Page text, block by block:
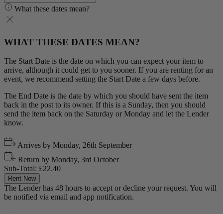
What these dates mean?
WHAT THESE DATES MEAN?
The Start Date is the date on which you can expect your item to
arrive, although it could get to you sooner. If you are renting for an
event, we recommend setting the Start Date a few days before.
The End Date is the date by which you should have sent the item
back in the post to its owner. If this is a Sunday, then you should
send the item back on the Saturday or Monday and let the Lender
know.
Arrives by Monday, 26th September
Return by Monday, 3rd October
Sub-Total: £22.40
Rent Now
The Lender has 48 hours to accept or decline your request. You will
be notified via email and app notification.